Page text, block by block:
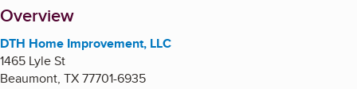
About
Overview
DTH Home Improvement, LLC
1465 Lyle St
Beaumont, TX77701-6935